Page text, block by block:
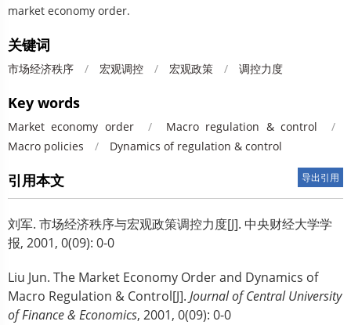
market economy order.
关键词
市场经济秩序 / 宏观调控 / 宏观政策 / 调控力度
Key words
Market economy order / Macro regulation & control
/
Macro policies
/ Dynamics of regulation & control
引用本文 导出引用
刘军. 市场经济秩序与宏观政策调控力度[J]. 中央财经大学学
报, 2001, 0(09): 0-0
Liu Jun. The Market Economy Order and Dynamics of
Macro Regulation & Control[J]. Journal of Central University
of Finance & Economics, 2001, 0(09): 0-0